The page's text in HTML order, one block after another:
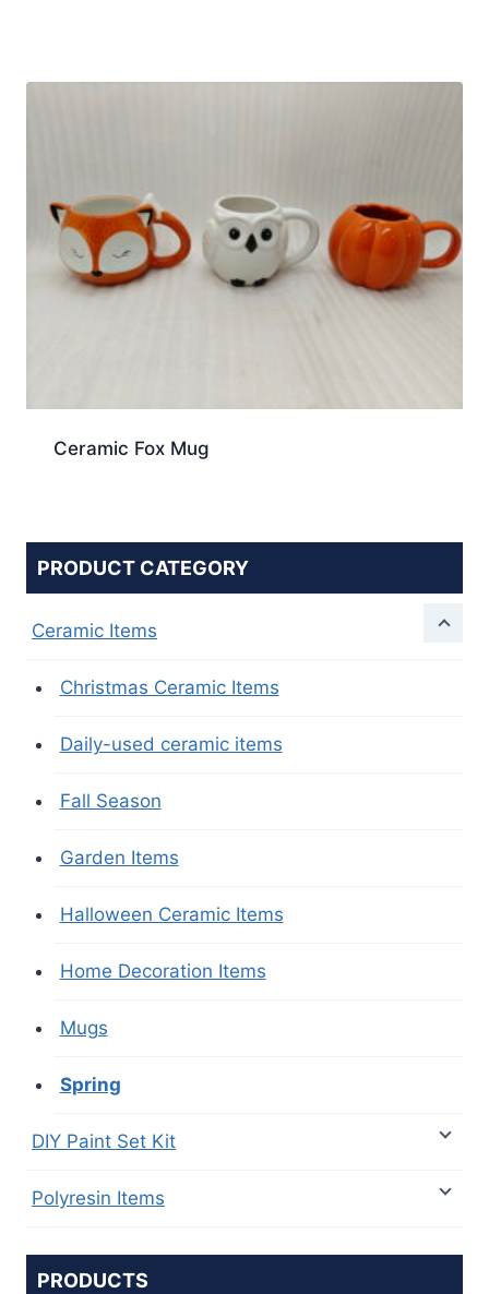
Ceramic Fox Mug
PRODUCT CATEGORY
Ceramic Items
Christmas Ceramic Items
Daily-used ceramic items
Fall Season
Garden Items
Halloween Ceramic Items
Home Decoration Items
Mugs
Spring
DIY Paint Set Kit
Polyresin Items
PRODUCTS